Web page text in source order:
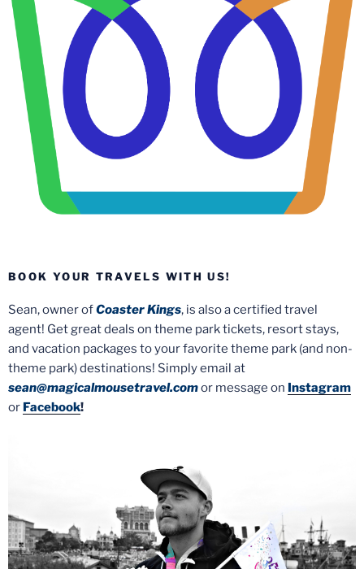
BOOK YOUR TRAVELS WITH US!
Sean, owner ofCoaster Kings, is also a certified travel
agent! Get great deals on theme park tickets, resort stays,
and vacation packages to your favorite theme park (and non-
theme park) destinations! Simply email at
sean@magicalmousetravel.comor message on Instagram
or Facebook!